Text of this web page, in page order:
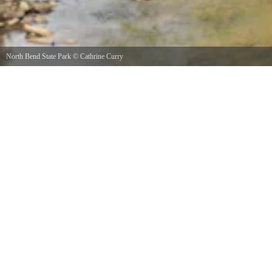
North Bend State Park © Cathrine Curry